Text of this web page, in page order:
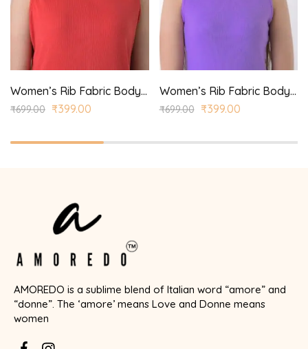
Women’s Rib Fabric Bodycon Dress
₹699.00 ₹399.00
Women’s Rib Fabric Bodycon Dress
₹699.00 ₹399.00
AMOREDO is a sublime blend of Italian word “amore” and
“donne”. The ‘amore’ means Love and Donne means
women